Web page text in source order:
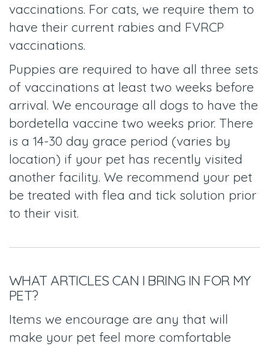
vaccinations. For cats, we require them to
have their current rabies and FVRCP
vaccinations.
Puppies are required to have all three sets
of vaccinations at least two weeks before
arrival. We encourage all dogs to have the
bordetella vaccine two weeks prior. There
is a 14-30 day grace period (varies by
location) if your pet has recently visited
another facility. We recommend your pet
be treated with flea and tick solution prior
to their visit.
WHAT ARTICLES CAN I BRING IN FOR MY
PET?
Items we encourage are any that will
make your pet feel more comfortable